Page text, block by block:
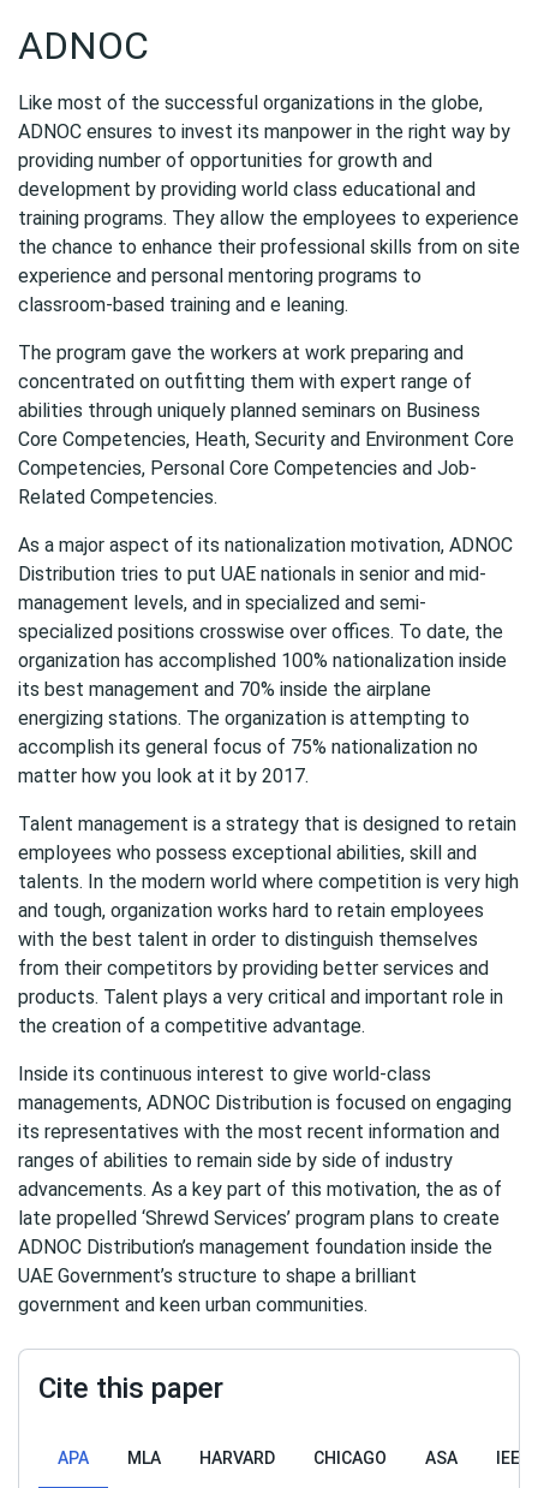
ADNOC
Like most of the successful organizations in the globe,
ADNOC ensures to invest its manpower in the right way by
providing number of opportunities for growth and
development by providing world class educational and
training programs. They allow the employees to experience
the chance to enhance their professional skills from on site
experience and personal mentoring programs to
classroom-based training and e leaning.
The program gave the workers at work preparing and
concentrated on outfitting them with expert range of
abilities through uniquely planned seminars on Business
Core Competencies, Heath, Security and Environment Core
Competencies, Personal Core Competencies and Job-
Related Competencies.
As a major aspect of its nationalization motivation, ADNOC
Distribution tries to put UAE nationals in senior and mid-
management levels, and in specialized and semi-
specialized positions crosswise over offices. To date, the
organization has accomplished 100% nationalization inside
its best management and 70% inside the airplane
energizing stations. The organization is attempting to
accomplish its general focus of 75% nationalization no
matter how you look at it by 2017.
Talent management is a strategy that is designed to retain
employees who possess exceptional abilities, skill and
talents. In the modern world where competition is very high
and tough, organization works hard to retain employees
with the best talent in order to distinguish themselves
from their competitors by providing better services and
products. Talent plays a very critical and important role in
the creation of a competitive advantage.
Inside its continuous interest to give world-class
managements, ADNOC Distribution is focused on engaging
its representatives with the most recent information and
ranges of abilities to remain side by side of industry
advancements. As a key part of this motivation, the as of
late propelled ‘Shrewd Services’ program plans to create
ADNOC Distribution’s management foundation inside the
UAE Government’s structure to shape a brilliant
government and keen urban communities.
Cite this paper
APA MLA HARVARD CHICAGO ASA IEEE